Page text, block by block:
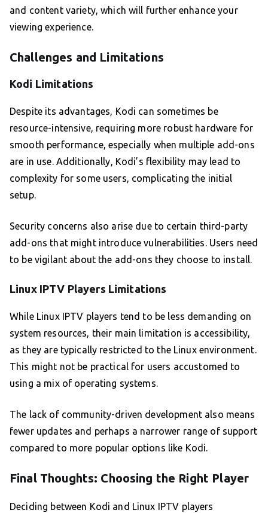
and content variety, which will further enhance your
viewing experience.
Challenges and Limitations
Kodi Limitations
Despite its advantages, Kodi can sometimes be
resource-intensive, requiring more robust hardware for
smooth performance, especially when multiple add-ons
are in use. Additionally, Kodi’s flexibility may lead to
complexity for some users, complicating the initial
setup.
Security concerns also arise due to certain third-party
add-ons that might introduce vulnerabilities. Users need
to be vigilant about the add-ons they choose to install.
Linux IPTV Players Limitations
While Linux IPTV players tend to be less demanding on
system resources, their main limitation is accessibility,
as they are typically restricted to the Linux environment.
This might not be practical for users accustomed to
using a mix of operating systems.
The lack of community-driven development also means
fewer updates and perhaps a narrower range of support
compared to more popular options like Kodi.
Final Thoughts: Choosing the Right Player
Deciding between Kodi and Linux IPTV players